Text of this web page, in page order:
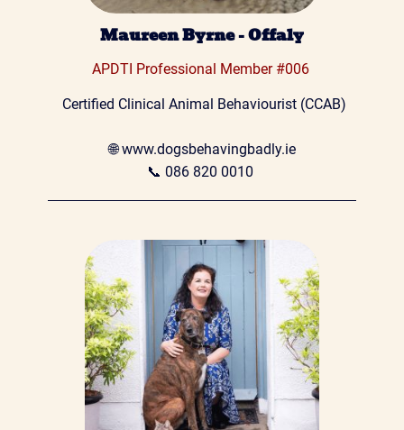
Maureen Byrne - Offaly
APDTI Professional Member #006
Certified Clinical Animal Behaviourist (CCAB)
🌐 www.dogsbehavingbadly.ie
📞 086 820 0010